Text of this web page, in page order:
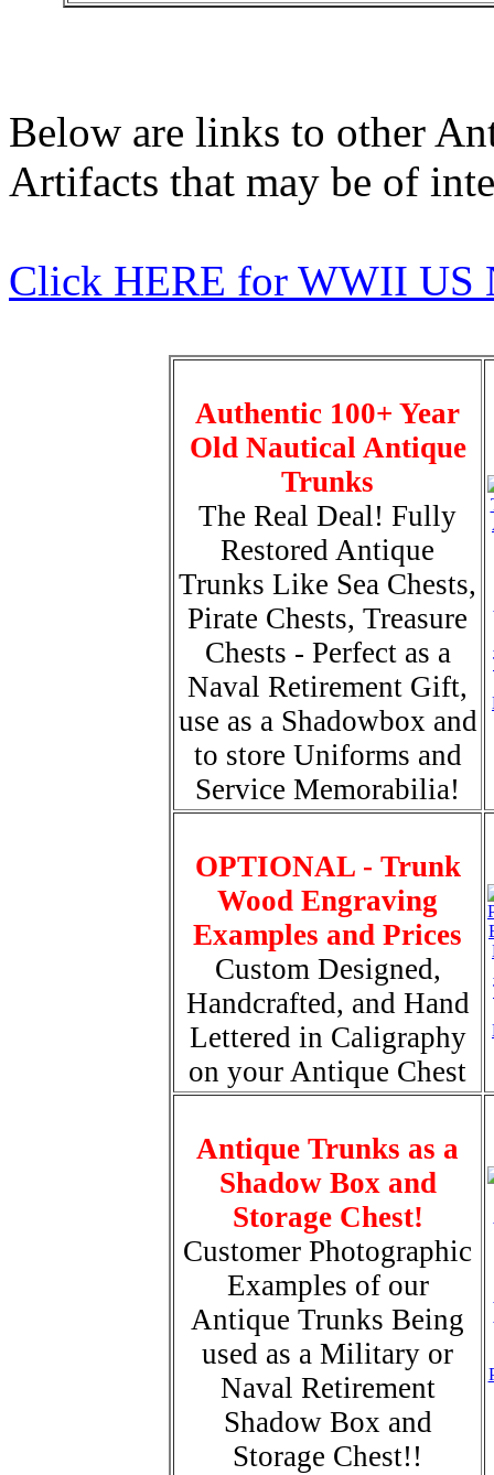
Below are links to other
Artifacts that may be of
Click HERE for WWII US
Authentic 100+ Year
Old Nautical Antique
Trunks
The Real Deal! Fully
Restored Antique
Trunks Like Sea Chests,
Pirate Chests, Treasure
Chests - Perfect as a
Naval Retirement Gift,
use as a Shadowbox and
to store Uniforms and
Service Memorabilia!
OPTIONAL - Trunk
Wood Engraving
Examples and Prices
Custom Designed,
Handcrafted, and Hand
Lettered in Caligraphy
on your Antique Chest
Antique Trunks as a
Shadow Box and
Storage Chest!
Customer Photographic
Examples of our
Antique Trunks Being
used as a Military or
Naval Retirement
Shadow Box and
Storage Chest!!